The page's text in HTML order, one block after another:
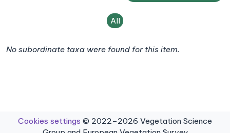
All
No subordinate taxa were found for this item.
Cookies settings © 2022–2026 Vegetation Science